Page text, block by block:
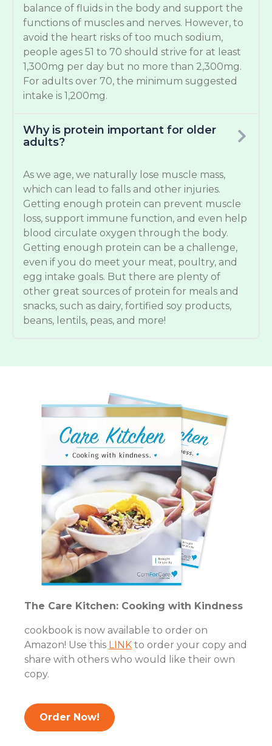
balance of fluids in the body and support the
functions of muscles and nerves. However, to
avoid the heart risks of too much sodium,
people ages 51 to 70 should strive for at least
1,300mg per day but no more than 2,300mg.
For adults over 70, the minimum suggested
intake is 1,200mg.
Why is protein important for older
adults?
As we age, we naturally lose muscle mass,
which can lead to falls and other injuries.
Getting enough protein can prevent muscle
loss, support immune function, and even help
blood circulate oxygen through the body.
Getting enough protein can be a challenge,
even if you do meet your meat, poultry, and
egg intake goals. But there are plenty of
other great sources of protein for meals and
snacks, such as dairy, fortified soy products,
beans, lentils, peas, and more!
The Care Kitchen: Cooking with Kindness
cookbook is now available to order on
Amazon! Use this LINK to order your copy and
share with others who would like their own
copy.
Order Now!